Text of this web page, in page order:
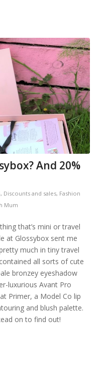
And 20%
, Discounts and sales, Fashion
Mum
that’s mini or travel
at Glossybox sent me
much in tiny travel
all sorts of cute
bronzey eyeshadow
luxurious Avant Pro
Primer, a Model Co lip
and blush palette.
on to find out!